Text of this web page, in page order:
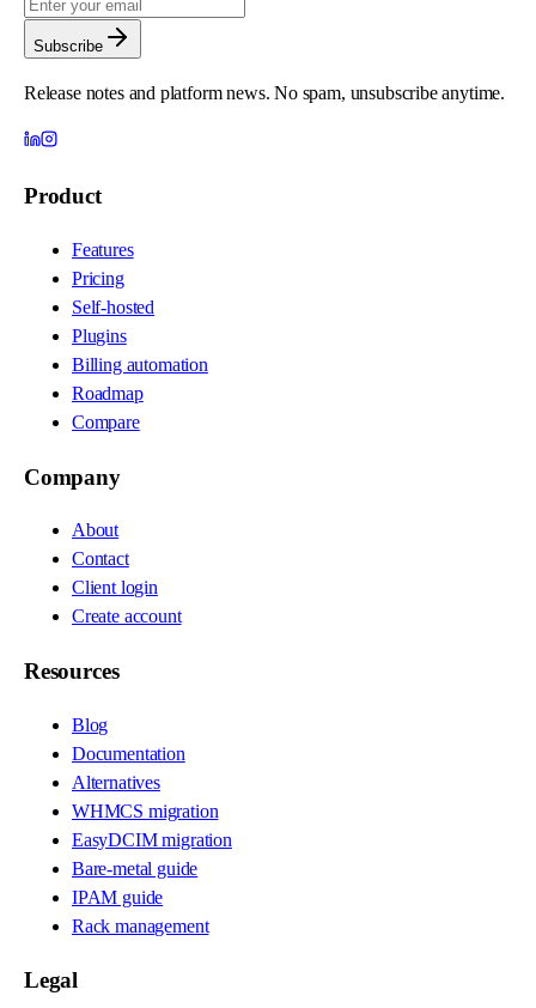
Subscribe
Release notes and platform news. No spam, unsubscribe anytime.
Product
Features
Pricing
Self-hosted
Plugins
Billing automation
Roadmap
Compare
Company
About
Contact
Client login
Create account
Resources
Blog
Documentation
Alternatives
WHMCS migration
EasyDCIM migration
Bare-metal guide
IPAM guide
Rack management
Legal